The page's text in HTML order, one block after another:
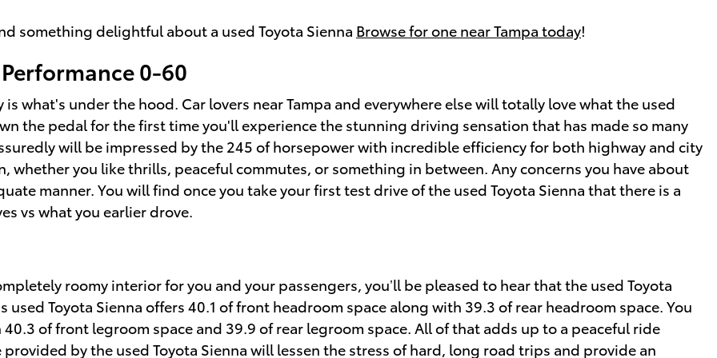
something delightful about a used Toyota Sienna Browse for one near Tampa today!
0-60
what's under the hood. Car lovers near Tampa and everywhere else will totally love what the used
the pedal for the first time you'll experience the stunning driving sensation that has made so many
will be impressed by the 245 of horsepower with incredible efficiency for both highway and city
whether you like thrills, peaceful commutes, or something in between. Any concerns you have about
manner. You will find once you take your first test drive of the used Toyota Sienna that there is a
vs what you earlier drove.
roomy interior for you and your passengers, you’ll be pleased to hear that the used Toyota
Toyota Sienna offers 40.1 of front headroom space along with 39.3 of rear headroom space. You
of front legroom space and 39.9 of rear legroom space. All of that adds up to a peaceful ride
by the used Toyota Sienna will lessen the stress of hard, long road trips and provide an